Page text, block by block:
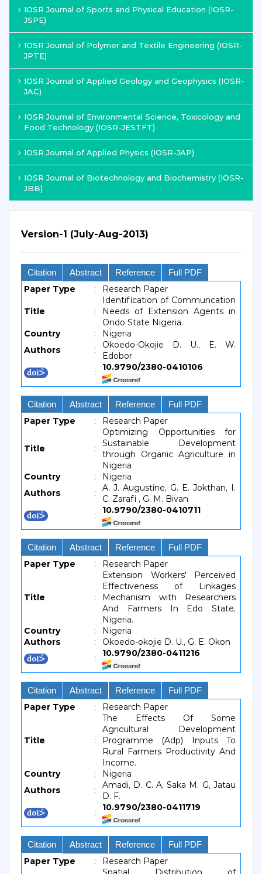
IOSR Journal of Sports and Physical Education (IOSR-
JSPE)
IOSR Journal of Polymer and Textile Engineering (IOSR-
JPTE)
IOSR Journal of Applied Geology and Geophysics (IOSR-
JAC)
IOSR Journal of Environmental Science, Toxicology and
Food Technology (IOSR-JESTFT)
IOSR Journal of Applied Physics (IOSR-JAP)
IOSR Journal of Biotechnology and Biochemistry (IOSR-
JBB)
Version-1 (July-Aug-2013)
Citation Abstract Reference Full PDF
Paper Type : Research Paper
Title :
Identification of Communcation
Needs of Extension Agents in
Ondo State Nigeria.
Country
:
Nigeria
Authors
:
Okoedo-Okojie D. U., E. W.
Edobor
:
10.9790/2380-0410106
Citation Abstract Reference Full PDF
Paper Type : Research Paper
Title :
Optimizing Opportunities for
Sustainable Development
through Organic Agriculture in
Nigeria
Country
:
Nigeria
Authors
:
A. J. Augustine, G. E. Jokthan, I.
C. Zarafi , G. M. Bivan
:
10.9790/2380-0410711
Citation Abstract Reference Full PDF
Paper Type : Research Paper
Title :
Extension Workers' Perceived
Effectiveness of Linkages
Mechanism with Researchers
And Farmers In Edo State,
Nigeria.
Country
:
Nigeria
Authors
:
Okoedo-okojie D. U., G. E. Okon
:
10.9790/2380-0411216
Citation Abstract Reference Full PDF
Paper Type : Research Paper
Title :
The Effects Of Some
Agricultural Development
Programme (Adp) Inputs To
Rural Farmers Productivity And
Income.
Country
:
Nigeria
Authors
:
Amadi, D. C. A, Saka M. G, Jatau
D. F.
:
10.9790/2380-0411719
Citation Abstract Reference Full PDF
Paper Type :
Research Paper